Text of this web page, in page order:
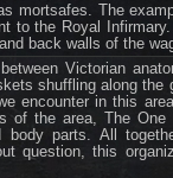
mortsafes. The
to the Royal
back walls of the
Victorian
shuffling along
encounter in this
of the area, The
parts. All
question, this